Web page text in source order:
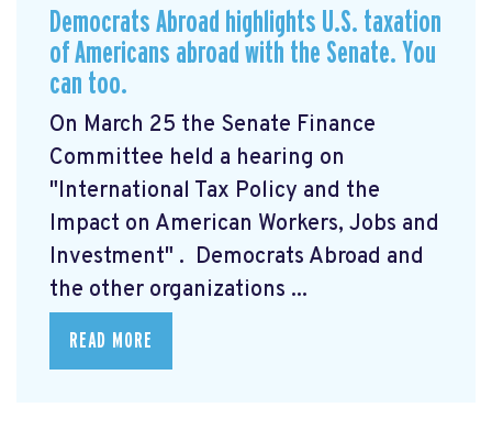
Democrats Abroad highlights U.S. taxation
of Americans abroad with the Senate. You
can too.
On March 25 the Senate Finance
Committee held a hearing on
"International Tax Policy and the
Impact on American Workers, Jobs and
Investment" . Democrats Abroad and
the other organizations ...
READ MORE